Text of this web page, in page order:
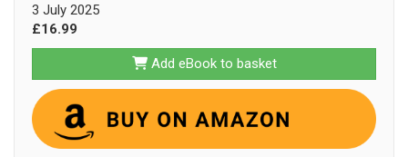
3 July 2025
£16.99
Add eBook to basket